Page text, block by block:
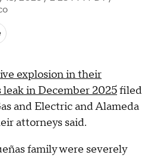
explosion in their
leak in December 2025filed
and Electric and Alameda
attorneys said.
family were severely